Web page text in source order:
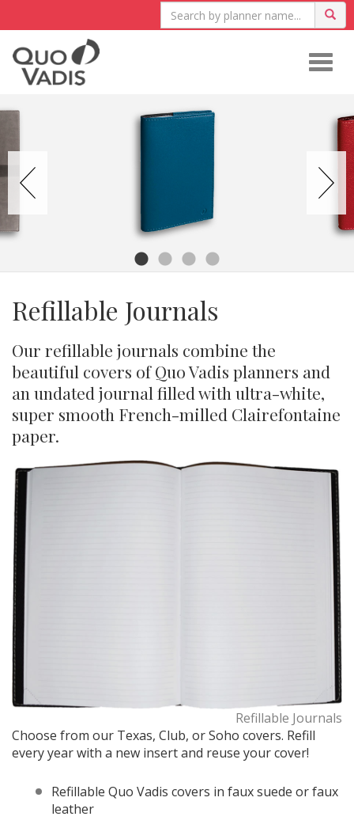
Refillable Journals
Our refillable journals combine the
beautiful covers of Quo Vadis planners and
an undated journal filled with ultra-white,
super smooth French-milled Clairefontaine
paper.
Refillable Journals
Choose from our Texas, Club, or Soho covers. Refill
every year with a new insert and reuse your cover!
Refillable Quo Vadis covers in faux suede or faux
leather